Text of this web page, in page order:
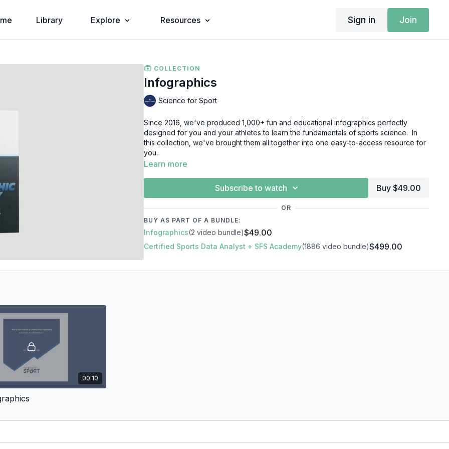
Library Explore Resources Sign in Join
COLLECTION
Infographics
Science for Sport
Since 2016, we've produced 1,000+ fun and educational infographics perfectly
designed for you and your athletes to learn the fundamentals of sports science. In
this collection, we've brought them all together into one easy-to-access resource for
you.
Learn more
Subscribe to watch Buy $49.00
OR
BUY AS PART OF A BUNDLE:
Infographics(2 video bundle)$49.00
Certified Sports Data Analyst + SFS Academy(1886 video bundle)$499.00
00:10